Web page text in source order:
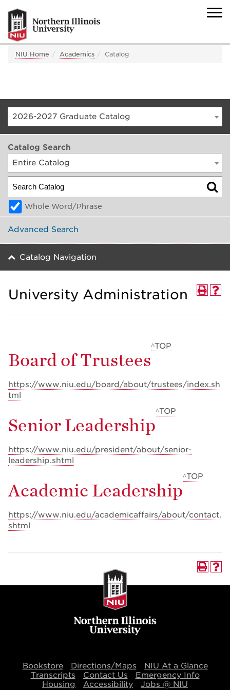
NIU Home Academics Catalog
2026-2027 Graduate Catalog
Catalog Search
Entire Catalog
Whole Word/Phrase
Advanced Search
Catalog Navigation
University Administration
Board of Trustees
^TOP
https://www.niu.edu/board/about/trustees/index.sh
tml
Senior Leadership
^TOP
https://www.niu.edu/president/about/senior-
leadership.shtml
Academic Leadership
^TOP
https://www.niu.edu/academicaffairs/about/contact.
shtml
Bookstore Directions/Maps
NIU At a Glance
Transcripts
Contact Us
Emergency Info
Housing
Accessibility
Jobs @ NIU